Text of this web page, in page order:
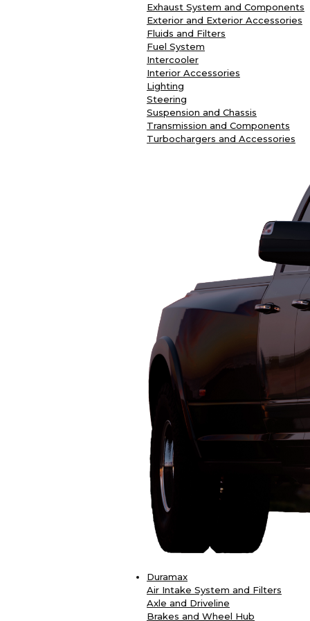
Exhaust System and Components
Exterior and Exterior Accessories
Fluids and Filters
Fuel System
Intercooler
Interior Accessories
Lighting
Steering
Suspension and Chassis
Transmission and Components
Turbochargers and Accessories
Duramax
Air Intake System and Filters
Axle and Driveline
Brakes and Wheel Hub